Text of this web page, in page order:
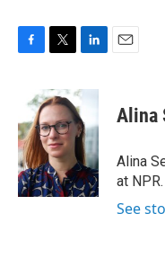
b
o
o
k
i
t
t
e
r
n
k
e
d
I
n
Alina
Alina
at NPR.
See